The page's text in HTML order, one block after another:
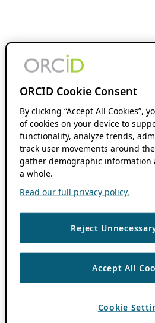
ORCID Cookie Consent
By clicking “Accept All Cookies”,
of cookies on your device to
functionality, analyze trends,
track user movements around
gather demographic information
a whole.
Read our full privacy policy.
Reject
Accept All
Cookie